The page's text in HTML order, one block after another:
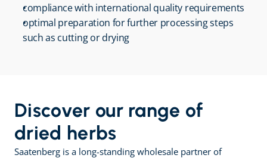
compliance with international quality requirements
optimal preparation for further processing steps
such as cutting or drying
Discover our range of
dried herbs
Saatenberg is a long-standing wholesale partner of